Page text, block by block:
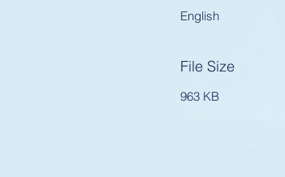
English
File Size
963 KB